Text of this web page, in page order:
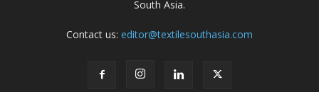
South Asia.
Contact us: editor@textilesouthasia.com